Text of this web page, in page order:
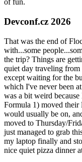
of fun.
Devconf.cz 2026
That was the end of
with...some
the trip? Things are
quiet day traveling
except waiting for the
which I've never been
was a bit weird
Formula 1) moved their
would usually be on,
moved to Thursday/
just managed to grab
my laptop finally and
nice quiet pizza dinner